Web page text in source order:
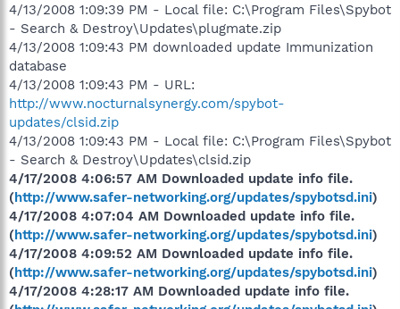
4/13/2008 1:09:39 PM - Local file: C:\Program Files\Spybot
- Search & Destroy\Updates\plugmate.zip
4/13/2008 1:09:43 PM downloaded update Immunization
database
4/13/2008 1:09:43 PM - URL:
http://www.nocturnalsynergy.com/spybot-
updates/clsid.zip
4/13/2008 1:09:43 PM - Local file: C:\Program Files\Spybot
- Search & Destroy\Updates\clsid.zip
4/17/2008 4:06:57 AM Downloaded update info file.
(http://www.safer-networking.org/updates/spybotsd.ini)
4/17/2008 4:07:04 AM Downloaded update info file.
(http://www.safer-networking.org/updates/spybotsd.ini)
4/17/2008 4:09:52 AM Downloaded update info file.
(http://www.safer-networking.org/updates/spybotsd.ini)
4/17/2008 4:28:17 AM Downloaded update info file.